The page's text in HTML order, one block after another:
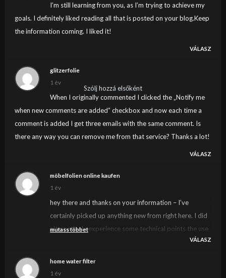
I’m still learning from you, as I’m trying to achieve my
goals. I definitely liked reading all that is posted on your blog.Keep
the information coming. I liked it!
VÁLASZ
glitzerfolie
1 év
When I originally commented I clicked the „Notify me
when new comments are added” checkbox and now each time a
comment is added I get three emails with the same comment. Is
there any way you can remove me from that service? Thanks a lot!
VÁLASZ
möbelfolien online kaufen
1 év
hey there and thanks on your information – I’ve
certainly picked up anything new from right here. I did
alternatively experience some technical points the use
of this website, as I experienced to reload the web site
mutass többet
VÁLASZ
home water filter
1 év
Szólj hozzá elsőként